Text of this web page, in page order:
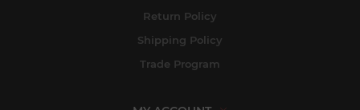
Return Policy
Shipping Policy
Trade Program